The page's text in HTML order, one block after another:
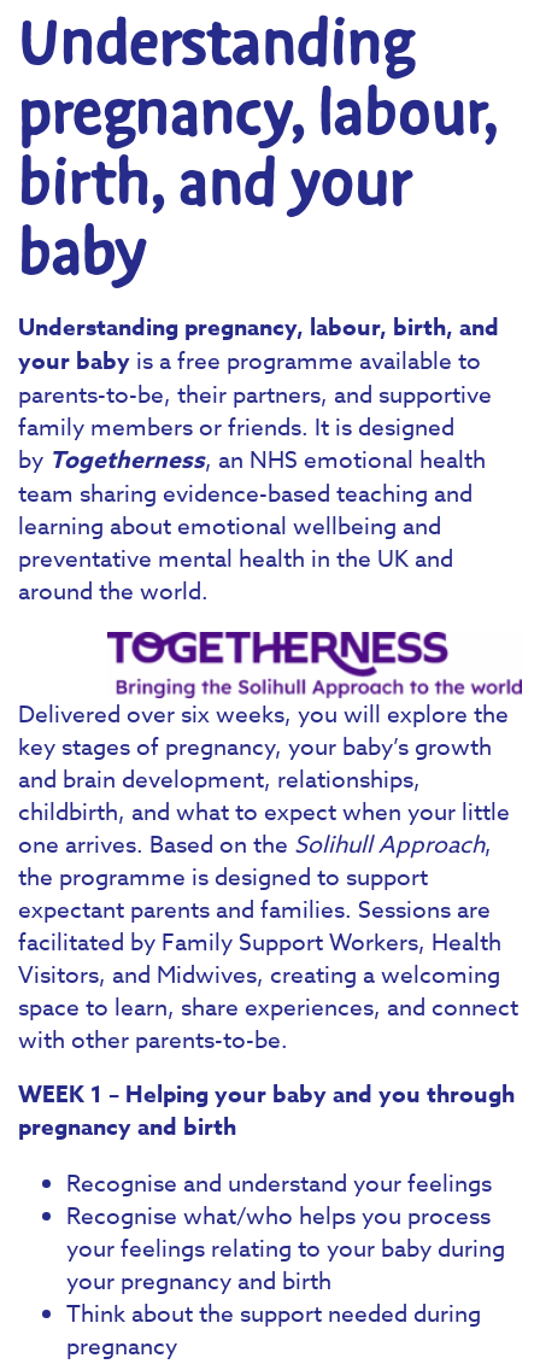
Understanding
pregnancy, labour,
birth, and your
baby
Understanding pregnancy, labour, birth, and
your baby is a free programme available to
parents-to-be, their partners, and supportive
family members or friends. It is designed
by Togetherness, an NHS emotional health
team sharing evidence-based teaching and
learning about emotional wellbeing and
preventative mental health in the UK and
around the world.
Delivered over six weeks, you will explore the
key stages of pregnancy, your baby’s growth
and brain development, relationships,
childbirth, and what to expect when your little
one arrives. Based on the Solihull Approach,
the programme is designed to support
expectant parents and families. Sessions are
facilitated by Family Support Workers, Health
Visitors, and Midwives, creating a welcoming
space to learn, share experiences, and connect
with other parents-to-be.
WEEK 1 – Helping your baby and you through
pregnancy and birth
Recognise and understand your feelings
Recognise what/who helps you process
your feelings relating to your baby during
your pregnancy and birth
Think about the support needed during
pregnancy